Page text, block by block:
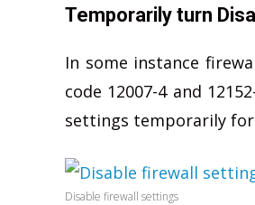
Temporarily turn
In some instance
code 12007-4 and
settings temporarily
Disable firewall settings